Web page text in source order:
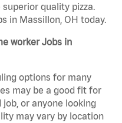
quality pizza.
in Massillon, OH today.
worker Jobs in
options for many
may be a good fit for
or anyone looking
may vary by location